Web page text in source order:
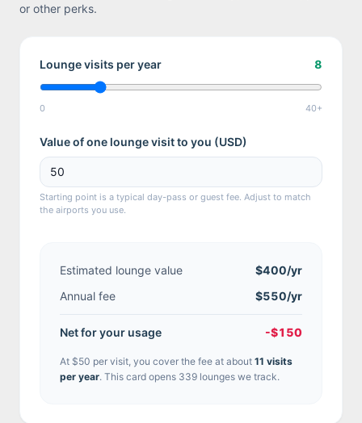
or other perks.
Lounge visits per year 8
0 40+
Value of one lounge visit to you (USD)
Starting point is a typical day-pass or guest fee. Adjust to match
the airports you use.
Estimated lounge value $400/yr
Annual fee
$550/yr
Net for your usage -$150
At $50 per visit, you cover the fee at about 11 visits
per year. This card opens 339 lounges we track.